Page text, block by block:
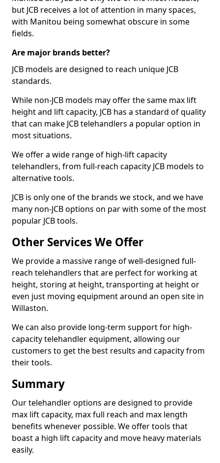
but JCB receives a lot of attention in many spaces,
with Manitou being somewhat obscure in some
fields.
Are major brands better?
JCB models are designed to reach unique JCB
standards.
While non-JCB models may offer the same max lift
height and lift capacity, JCB has a standard of quality
that can make JCB telehandlers a popular option in
most situations.
We offer a wide range of high-lift capacity
telehandlers, from full-reach capacity JCB models to
alternative tools.
JCB is only one of the brands we stock, and we have
many non-JCB options on par with some of the most
popular JCB tools.
Other Services We Offer
We provide a massive range of well-designed full-
reach telehandlers that are perfect for working at
height, storing at height, transporting at height or
even just moving equipment around an open site in
Willaston.
We can also provide long-term support for high-
capacity telehandler equipment, allowing our
customers to get the best results and capacity from
their tools.
Summary
Our telehandler options are designed to provide
max lift capacity, max full reach and max length
benefits whenever possible. We offer tools that
boast a high lift capacity and move heavy materials
easily.